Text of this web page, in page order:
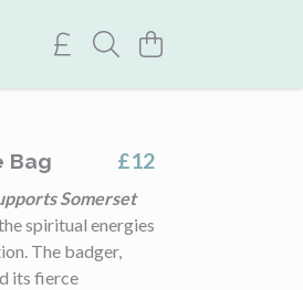
Bag £12
Somerset
spiritual energies
The badger,
its fierce